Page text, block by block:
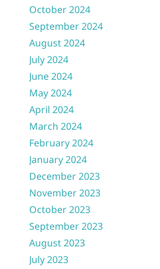
October 2024
September 2024
August 2024
July 2024
June 2024
May 2024
April 2024
March 2024
February 2024
January 2024
December 2023
November 2023
October 2023
September 2023
August 2023
July 2023